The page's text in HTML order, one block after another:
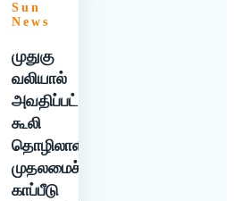
Sun
News
முதுகு
வலியால்
அவதிப்பட்ட
கூலி
தொழிலாளிக்கு
முதலமைச்சர்
காப்பீடு